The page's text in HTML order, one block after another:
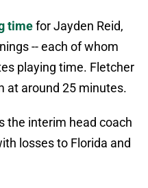
timefor Jayden Reid,
-- each of whom
playing time. Fletcher
at around 25 minutes.
the interim head coach
losses to Florida and